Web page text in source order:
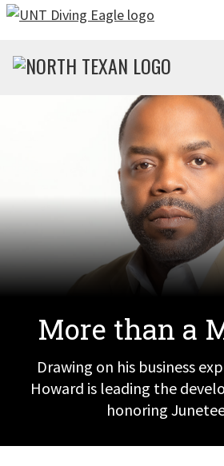
Skip to main content
More than a
Drawing on his business
Howard is leading the
honoring